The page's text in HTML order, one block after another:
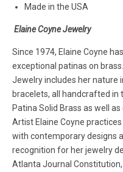
Made in the USA
Elaine Coyne Jewelry
Since 1974, Elaine Coyne
exceptional patinas on
Jewelry includes her nature
bracelets, all handcrafted in
Patina Solid Brass as well
Artist Elaine Coyne
with contemporary designs
recognition for her jewelry
Atlanta Journal